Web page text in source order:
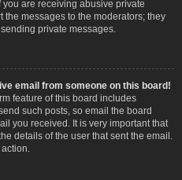
are receiving abusive private
the messages to the moderators; they
private messages.
email from someone on this board!
feature of this board includes
such posts, so email the board
you received. It is very important that
details of the user that sent the email.